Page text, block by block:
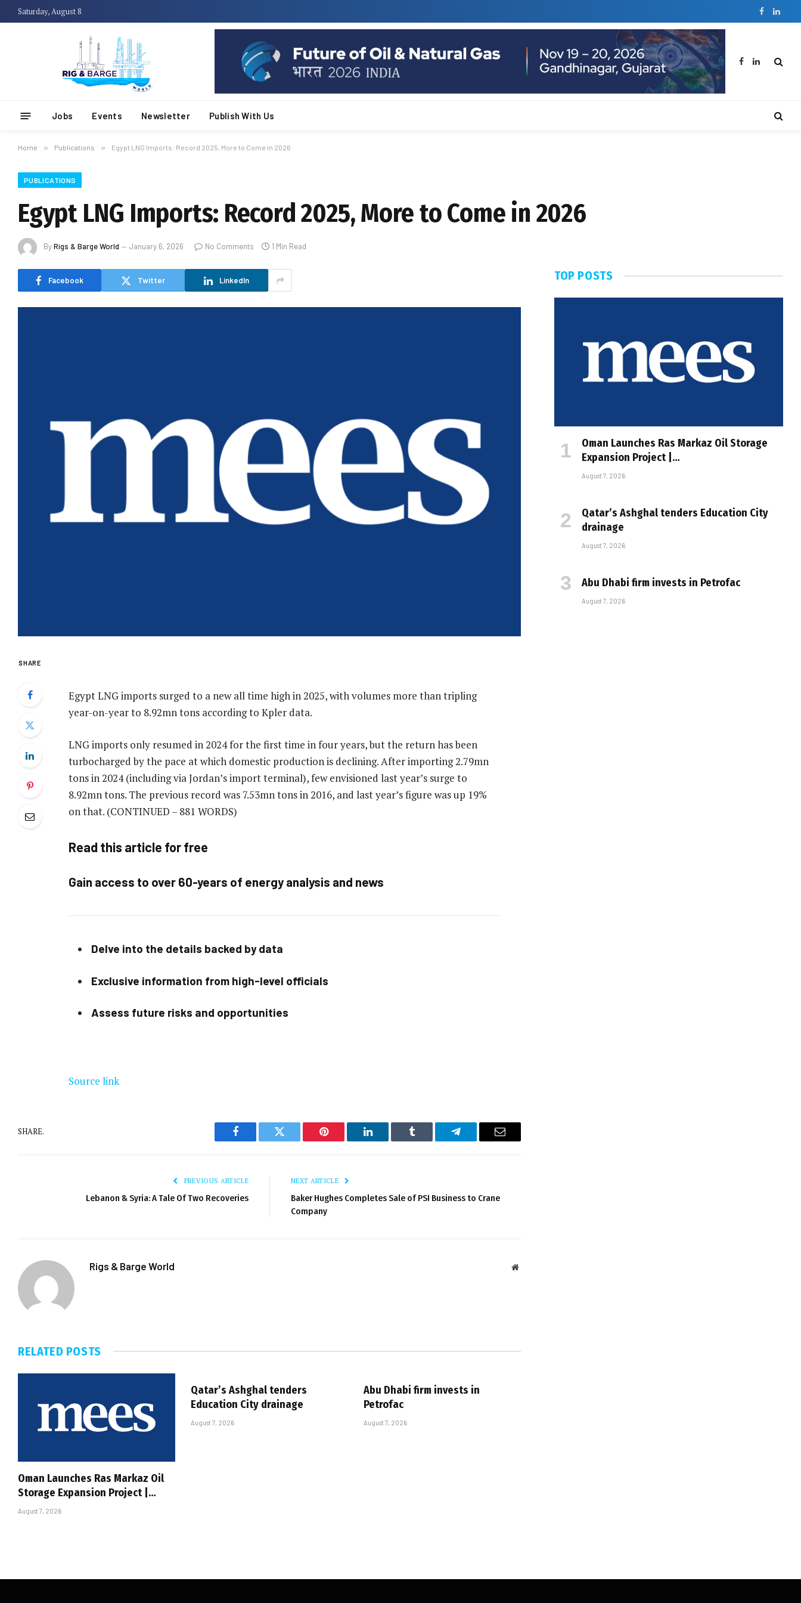
Saturday, August 8 Facebook
Facebook
LinkedIn
Jobs Events Newsletter Publish With Us
Home » Publications » Egypt LNG Imports: Record 2025, More to Come in 2026
PUBLICATIONS
Egypt LNG Imports: Record 2025, More to Come in 2026
ByRigs & Barge World January 6, 2026 No Comments 1 Min Read
Facebook Twitter LinkedIn
SHARE
Egypt LNG imports surged to a new all time high in 2025, with volumes more than tripling
year-on-year to 8.92mn tons according to Kpler data.
LNG imports only resumed in 2024 for the first time in four years, but the return has been
turbocharged by the pace at which domestic production is declining. After importing 2.79mn
tons in 2024 (including via Jordan’s import terminal), few envisioned last year’s surge to
8.92mn tons. The previous record was 7.53mn tons in 2016, and last year’s figure was up 19%
on that. (CONTINUED – 881 WORDS)
Read this article for free
Gain access to over 60-years of energy analysis and news
Delve into the details backed by data
Exclusive information from high-level officials
Assess future risks and opportunities
Source link
SHARE.
Facebook Twitter Pinterest LinkedIn Tumblr Telegram Email
PREVIOUS ARTICLE
Lebanon & Syria: A Tale Of Two Recoveries
NEXT ARTICLE
Baker Hughes Completes Sale of PSI Business to Crane
Company
Rigs & Barge World Website
RELATED POSTS
Oman Launches Ras Markaz Oil
Storage Expansion Project |…
August 7, 2026
Qatar’s Ashghal tenders
Education City drainage
August 7, 2026
Abu Dhabi firm invests in
Petrofac
August 7, 2026
TOP POSTS
Oman Launches Ras Markaz Oil Storage
Expansion Project |…
August 7, 2026
Qatar’s Ashghal tenders Education City
drainage
August 7, 2026
Abu Dhabi firm invests in Petrofac
August 7, 2026